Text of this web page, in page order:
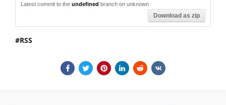
Latest commit to the undefined branch on unknown
Download as zip
RSS